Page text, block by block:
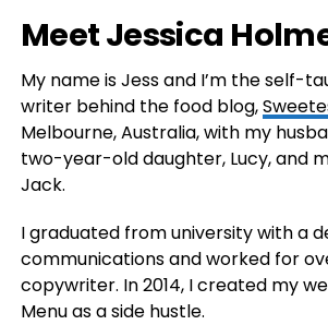
Meet Jessica
My name is Jess and I’m the self-
writer behind the food blog,
Melbourne, Australia, with my
two-year-old daughter, Lucy, and
Jack.
I graduated from university with a
communications and worked for
copywriter. In 2014, I created my
Menu as a side hustle.